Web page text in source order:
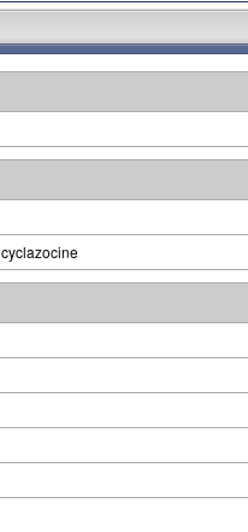
cyclazocine